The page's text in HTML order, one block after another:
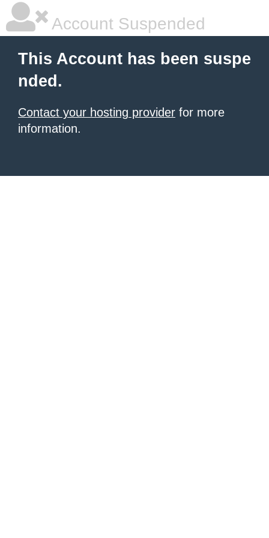
Account Suspended
This Account has been suspe
nded.
Contact your hosting provider for more
information.